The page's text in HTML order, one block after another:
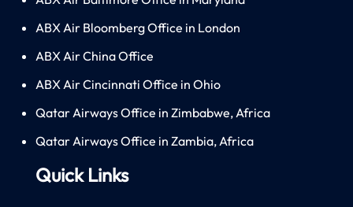
ABX Air Bloomberg Office in London
ABX Air China Office
ABX Air Cincinnati Office in Ohio
Qatar Airways Office in Zimbabwe, Africa
Qatar Airways Office in Zambia, Africa
Quick Links